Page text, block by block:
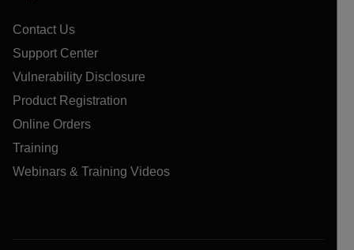
Contact Us
Support Center
Vulnerability Disclosure
Product Registration
Online Orders
Training
Webinars & Training Videos